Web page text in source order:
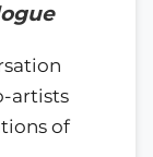
artists
of